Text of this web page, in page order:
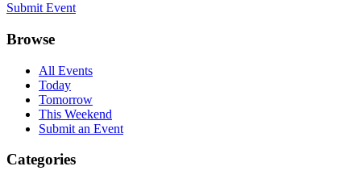
Submit Event
Browse
All Events
Today
Tomorrow
This Weekend
Submit an Event
Categories